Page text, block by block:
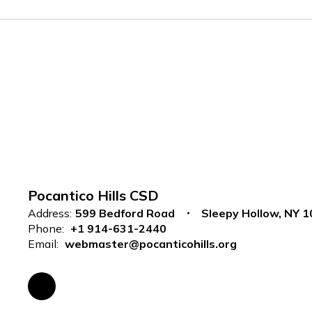
Pocantico Hills CSD
Address: 599 Bedford Road
Sleepy Hollow, NY
Phone: +1 914-631-2440
Email: webmaster@pocanticohills.org